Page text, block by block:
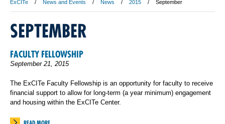
ExCITe News and Events News 2015 September
SEPTEMBER
FACULTY FELLOWSHIP
September 21, 2015
The ExCITe Faculty Fellowship is an opportunity for faculty to receive
financial support to allow for long-term (a year minimum) engagement
and housing within the ExCITe Center.